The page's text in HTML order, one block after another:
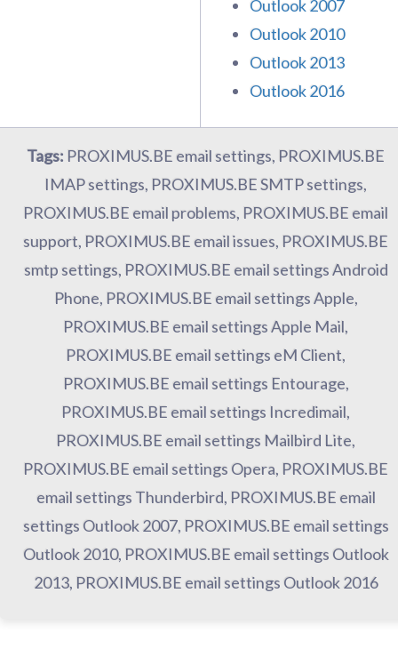
Outlook 2007
Outlook 2010
Outlook 2013
Outlook 2016
Tags: PROXIMUS.BE email settings, PROXIMUS.BE
IMAP settings, PROXIMUS.BE SMTP settings,
PROXIMUS.BE email problems, PROXIMUS.BE email
support, PROXIMUS.BE email issues, PROXIMUS.BE
smtp settings, PROXIMUS.BE email settings Android
Phone, PROXIMUS.BE email settings Apple,
PROXIMUS.BE email settings Apple Mail,
PROXIMUS.BE email settings eM Client,
PROXIMUS.BE email settings Entourage,
PROXIMUS.BE email settings Incredimail,
PROXIMUS.BE email settings Mailbird Lite,
PROXIMUS.BE email settings Opera, PROXIMUS.BE
email settings Thunderbird, PROXIMUS.BE email
settings Outlook 2007, PROXIMUS.BE email settings
Outlook 2010, PROXIMUS.BE email settings Outlook
2013, PROXIMUS.BE email settings Outlook 2016